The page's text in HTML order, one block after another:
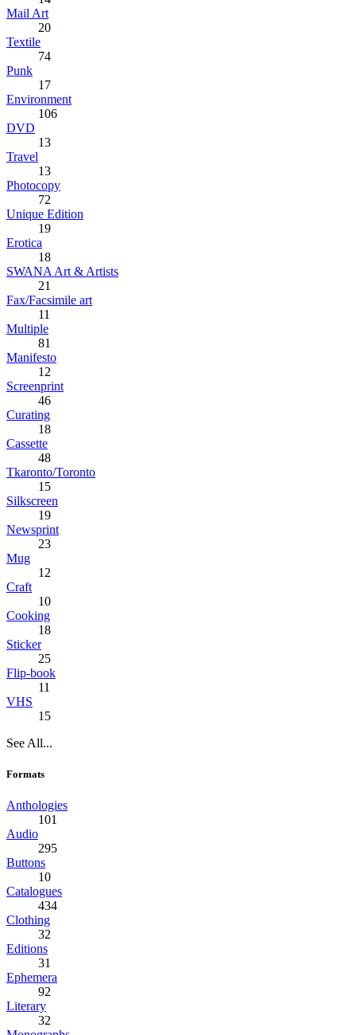
Mail Art
20
Textile
74
Punk
17
Environment
106
DVD
13
Travel
13
Photocopy
72
Unique Edition
19
Erotica
18
SWANA Art & Artists
21
Fax/Facsimile art
11
Multiple
81
Manifesto
12
Screenprint
46
Curating
18
Cassette
48
Tkaronto/Toronto
15
Silkscreen
19
Newsprint
23
Mug
12
Craft
10
Cooking
18
Sticker
25
Flip-book
11
VHS
15
See All...
Formats
Anthologies
101
Audio
295
Buttons
10
Catalogues
434
Clothing
32
Editions
31
Ephemera
92
Literary
32